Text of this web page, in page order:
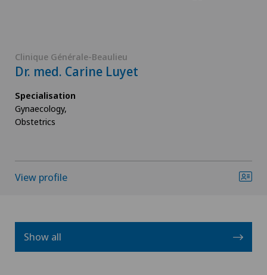
Clinique Générale-Beaulieu
Dr. med. Carine Luyet
Specialisation
Gynaecology,
Obstetrics
View profile
Show all